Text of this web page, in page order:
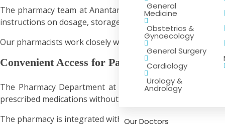
General
Medicine
Obstetrics &
Gynaecology
General Surgery
Cardiology
Urology &
Andrology
Our Doctors
The pharmacy team at Anantam Hospital includes
instructions on dosage, storage, and precautions
Our pharmacists work closely with doctors and
Convenient Access for Patients
The Pharmacy Department at Anantam Hospital
prescribed medications without delay, helping them
The pharmacy is integrated with the hospital’s healthcare